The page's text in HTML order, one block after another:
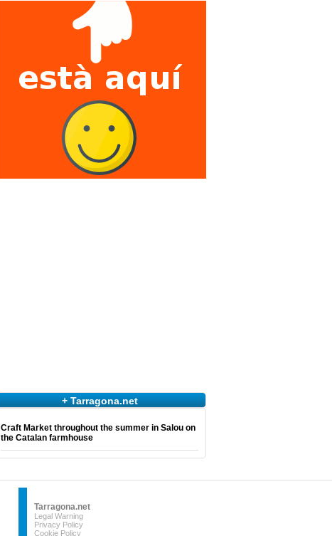
+ Tarragona.net
Craft Market throughout the summer in Salou on
the Catalan farmhouse
Tarragona.net
Legal Warning
Privacy Policy
Cookie Policy